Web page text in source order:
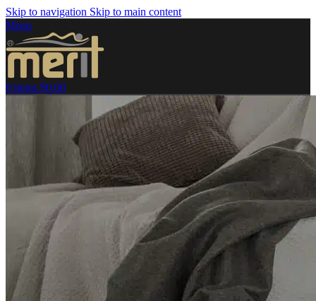
Skip to navigation Skip to main content
Menu
0 items $0.00